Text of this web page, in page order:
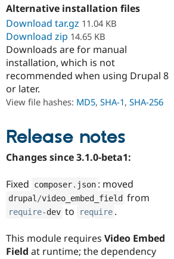
Alternative installation files
Download tar.gz 11.04 KB
Download zip 14.65 KB
Downloads are for manual
installation, which is not
recommended when using Drupal 8
or later.
View file hashes: MD5, SHA-1, SHA-256
Release notes
Changes since 3.1.0-beta1:
Fixed composer. json : moved
drupal /video_embed_field from
require-dev to require .
This module requires Video Embed
Field at runtime; the dependency